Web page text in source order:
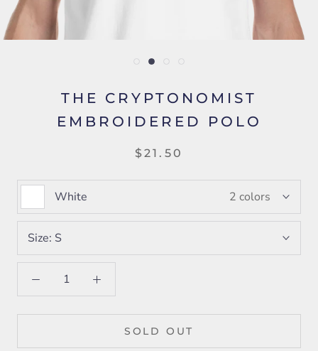
THE CRYPTONOMIST
EMBROIDERED POLO
$21.50
White 2 colors
Size: S
SOLD OUT